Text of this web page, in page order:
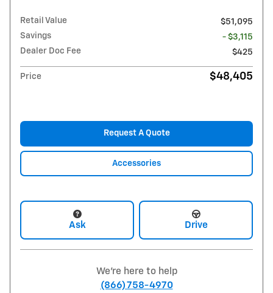
Retail Value
$51,095
Savings
- $3,115
Dealer Doc Fee
$425
Price $48,405
Request A Quote
Accessories
Ask Drive
We're here to help
(866) 758-4970